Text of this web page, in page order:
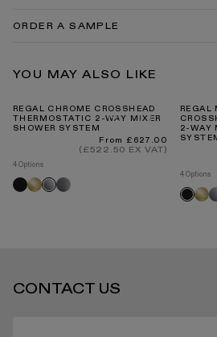
Showers Cleaning & Care
INTERNATIONAL DELIVERY
ORDER A SAMPLE
SAMPLE
YOU MAY ALSO LIKE
REGAL CHROME CROSSHEAD
THERMOSTATIC 2-WAY MIXER
SHOWER SYSTEM
Regular
price
From £627.00
(£522.50 EX VAT)
4 Options
BlackBrushed
gold
Chrome
Brushed
stainless
REGAL
2-WAY
4 Options
Black
gold
CONTACT US